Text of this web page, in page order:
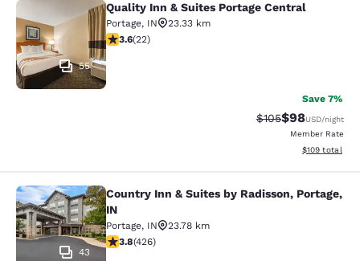
Quality Inn & Suites Portage Central
55
Quality Inn & Suites Portage Central
Portage, IN
23.33 km
3.64 stars rating. Good. 22 reviews
3.6(22)
Save 7%
Strikethrough
$105Discounted
$98USD/night
Member Rate
View
$109 total
Country Inn & Suites by Radisson,
43
Country Inn & Suites by Radisson, Portage,
IN
Portage, IN
23.78 km
3.79 stars rating. Good. 426 reviews
3.8(426)